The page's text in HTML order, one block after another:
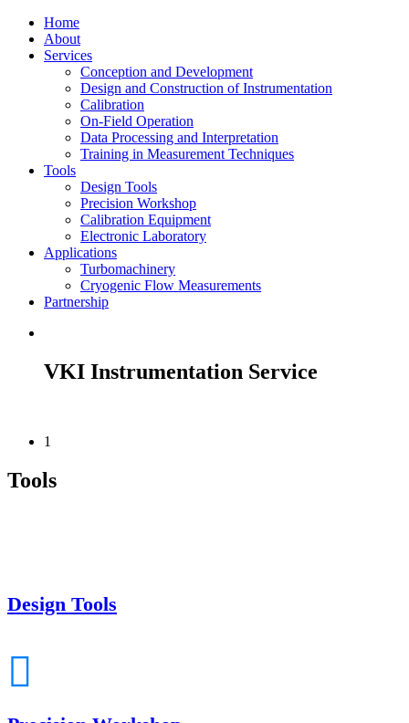
Home
About
Services
Conception and Development
Design and Construction of Instrumentation
Calibration
On-Field Operation
Data Processing and Interpretation
Training in Measurement Techniques
Tools
Design Tools
Precision Workshop
Calibration Equipment
Electronic Laboratory
Applications
Turbomachinery
Cryogenic Flow Measurements
Partnership
VKI Instrumentation Service
1
Tools
Design Tools